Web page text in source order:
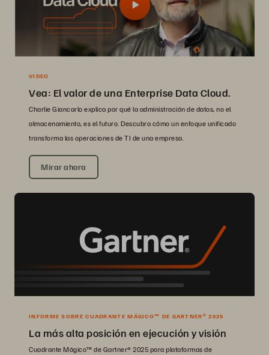
VIDEO
Vea: El valor de una Enterprise Data Cloud.
Charlie Giancarlo explica por qué la administración de datos, no el
almacenamiento, es el futuro. Descubra cómo un enfoque unificado
transforma las operaciones de TI de una empresa.
Mirar ahora
INFORME SOBRE CUADRANTE MÁGICO™ DE GARTNER® 2025
La más alta posición en ejecución y visión
Cuadrante Mágico™ de Gartner® 2025 para plataformas de